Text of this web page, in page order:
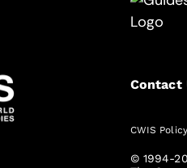
Contact
CWIS
© 1994-